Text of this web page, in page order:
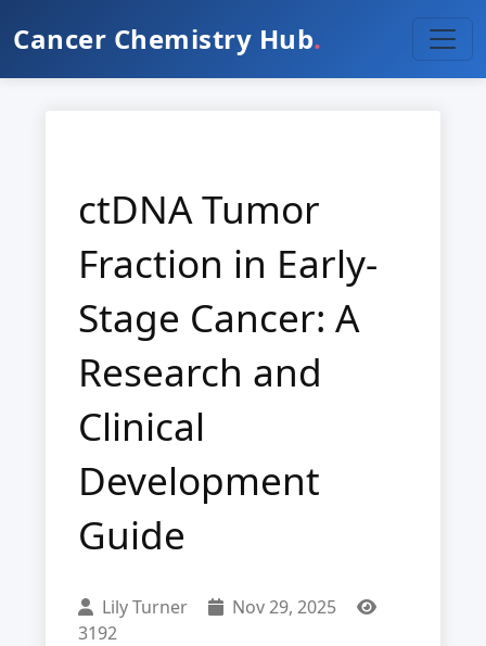
Cancer Chemistry Hub.
ctDNA Tumor
Fraction in Early-
Stage Cancer: A
Research and
Clinical
Development
Guide
Lily Turner
Nov 29, 2025
3192